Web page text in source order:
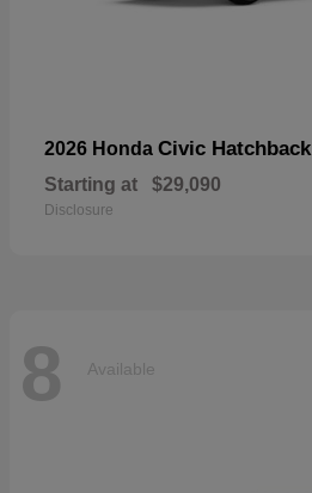
2026 Honda Civic Hatchback
Starting at $29,090
Disclosure
8 Available